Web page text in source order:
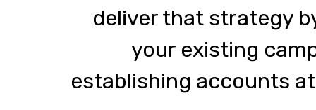
deliver that strategy
your existing
establishing accounts